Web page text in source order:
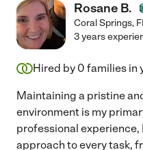
Rosane B.
Coral Springs,
3 years
Hired by 0 families in
Maintaining a pristine
environment is my
professional
approach to every task,